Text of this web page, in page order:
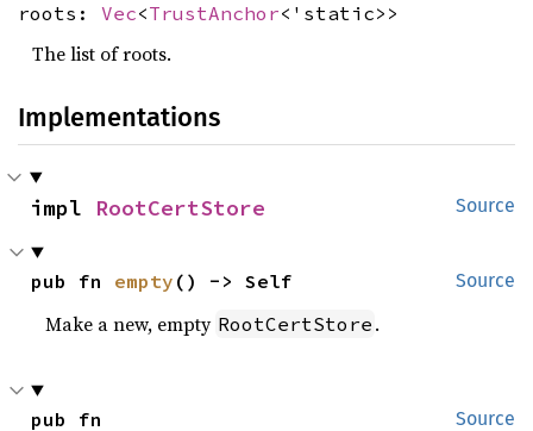
roots: Vec<TrustAnchor<'static>>
The list of roots.
Implementations
Source
impl RootCertStore
Source
pub fn empty () -> Self
Make a new, empty RootCertStore .
Source